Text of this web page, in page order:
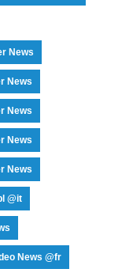
News
News
News
News
News
@it
News @fr